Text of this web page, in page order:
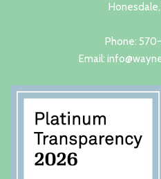
Honesdale,
Phone:
Email: